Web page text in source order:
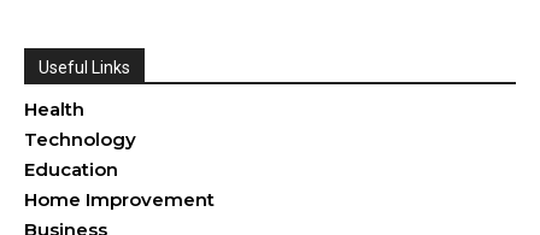
Useful Links
Health
Technology
Education
Home Improvement
Business